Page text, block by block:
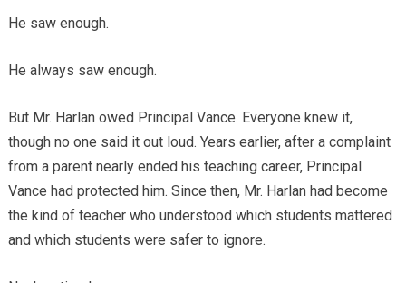
He saw enough.
He always saw enough.
But Mr. Harlan owed Principal Vance. Everyone knew it,
though no one said it out loud. Years earlier, after a complaint
from a parent nearly ended his teaching career, Principal
Vance had protected him. Since then, Mr. Harlan had become
the kind of teacher who understood which students mattered
and which students were safer to ignore.